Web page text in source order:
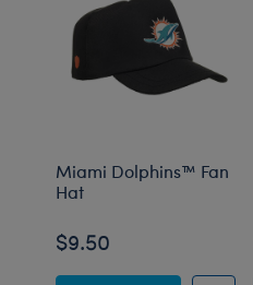
Miami Dolphins™ Fan
Hat
$9.50